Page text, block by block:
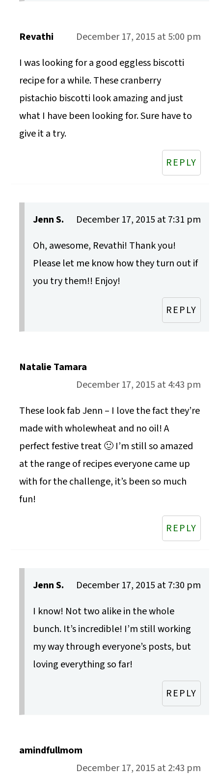
Revathi
December 17, 2015 at 5:00 pm
I was looking for a good eggless biscotti
recipe for a while. These cranberry
pistachio biscotti look amazing and just
what I have been looking for. Sure have to
give it a try.
REPLY
Jenn S.
December 17, 2015 at 7:31 pm
Oh, awesome, Revathi! Thank you!
Please let me know how they turn out if
you try them!! Enjoy!
REPLY
Natalie Tamara
December 17, 2015 at 4:43 pm
These look fab Jenn – I love the fact they’re
made with wholewheat and no oil! A
perfect festive treat 🙂 I’m still so amazed
at the range of recipes everyone came up
with for the challenge, it’s been so much
fun!
REPLY
Jenn S.
December 17, 2015 at 7:30 pm
I know! Not two alike in the whole
bunch. It’s incredible! I’m still working
my way through everyone’s posts, but
loving everything so far!
REPLY
amindfullmom
December 17, 2015 at 2:43 pm